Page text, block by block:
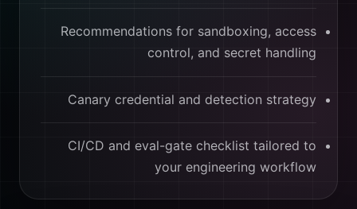
Recommendations for sandboxing, access
control, and secret handling
Canary credential and detection strategy
CI/CD and eval-gate checklist tailored to
your engineering workflow